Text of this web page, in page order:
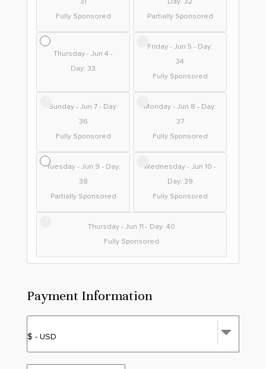
31
Fully Sponsored
Day: 32
Partially Sponsored
Thursday - Jun 4 -
Day: 33
Friday - Jun 5 - Day:
34
Fully Sponsored
Sunday - Jun 7 - Day:
36
Fully Sponsored
Monday - Jun 8 - Day:
37
Fully Sponsored
Tuesday - Jun 9 - Day:
38
Partially Sponsored
Wednesday - Jun 10 -
Day: 39
Fully Sponsored
Thursday - Jun 11 - Day: 40
Fully Sponsored
Payment Information